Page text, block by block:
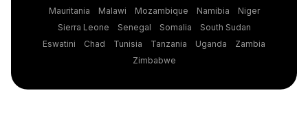
Mauritania
Malawi Mozambique Namibia
Niger
Sierra Leone
Senegal Somalia
South Sudan
Eswatini
Chad Tunisia Tanzania Uganda
Zambia
Zimbabwe